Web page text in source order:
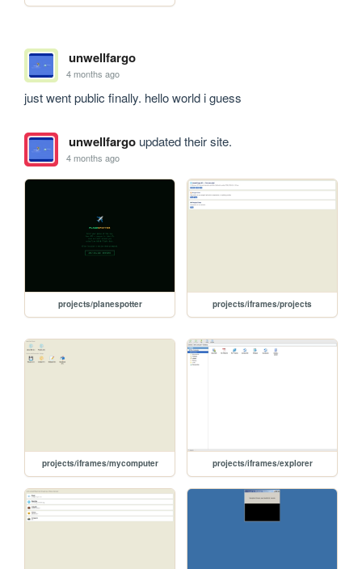
unwellfargo
4 months ago
just went public finally. hello world i guess
unwellfargoupdated their site.
4 months ago
projects/planespotter projects/iframes/projects
projects/iframes/mycomputer projects/iframes/explorer